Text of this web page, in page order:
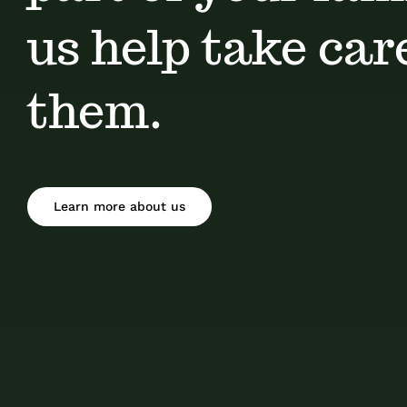
us help take
them.
Learn more about us